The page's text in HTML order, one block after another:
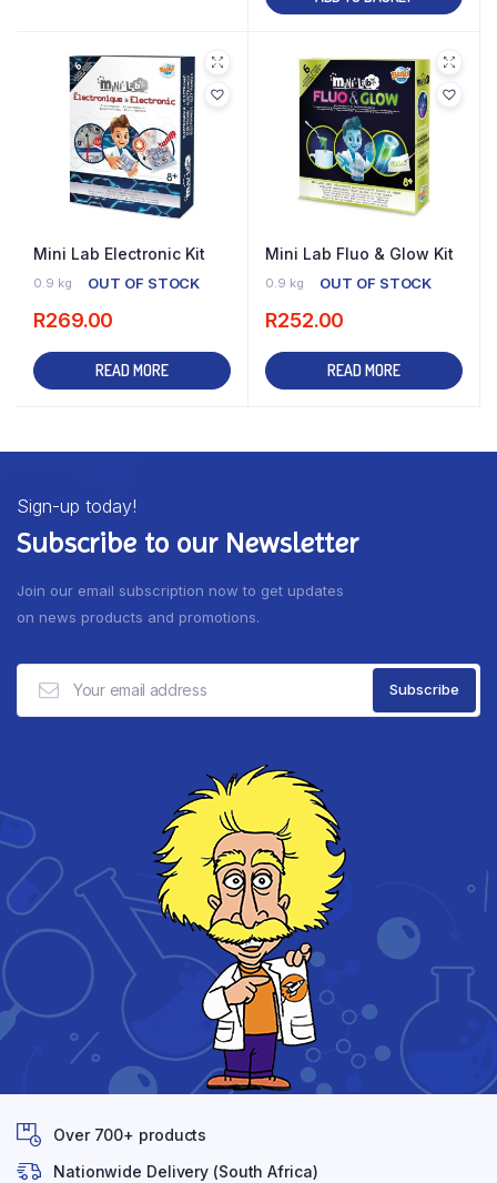
Mini Lab Electronic Kit
0.9 kg OUT OF STOCK
R269.00
READ MORE
Mini Lab Fluo & Glow Kit
0.9 kg OUT OF STOCK
R252.00
READ MORE
Sign-up today!
Subscribe to our Newsletter
Join our email subscription now to get updates
on news products and promotions.
Over 700+ products
Nationwide Delivery (South Africa)